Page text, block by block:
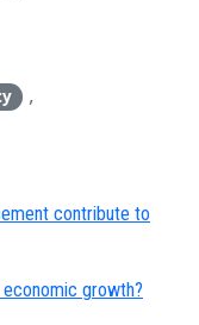
,
contribute to
growth?